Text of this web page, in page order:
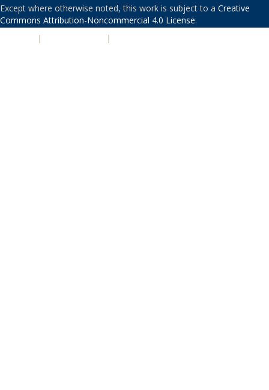
Except where otherwise noted, this work is subject to a Creative
Commons Attribution-Noncommercial 4.0 License.
| |